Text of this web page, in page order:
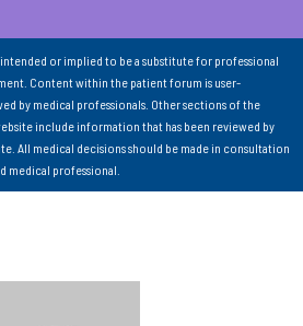
or implied to be a substitute for professional
Content within the patient forum is user-
by medical professionals. Other sections of the
include information that has been reviewed by
All medical decisions should be made in consultation
professional.